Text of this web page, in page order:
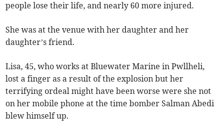
people lose their life, and nearly 60 more injured.
She was at the venue with her daughter and her
daughter’s friend.
Lisa, 45, who works at Bluewater Marine in Pwllheli,
lost a finger as a result of the explosion but her
terrifying ordeal might have been worse were she not
on her mobile phone at the time bomber Salman Abedi
blew himself up.